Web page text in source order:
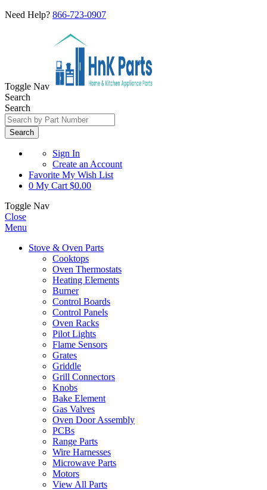
Need Help? 866-723-0907
Toggle Nav
Search
Search
Search
Sign In
Create an Account
Favorite My Wish List
0 My Cart $0.00
Toggle Nav
Close
Menu
Stove & Oven Parts
Cooktops
Oven Thermostats
Heating Elements
Burner
Control Boards
Control Panels
Oven Racks
Pilot Lights
Flame Sensors
Grates
Griddle
Grill Connectors
Knobs
Bake Element
Gas Valves
Oven Door Assembly
PCBs
Range Parts
Wire Harnesses
Microwave Parts
Motors
View All Parts